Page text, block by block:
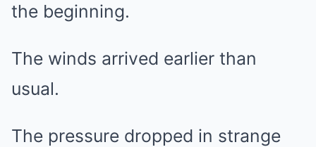
the beginning.
The winds arrived earlier than
usual.
The pressure dropped in strange